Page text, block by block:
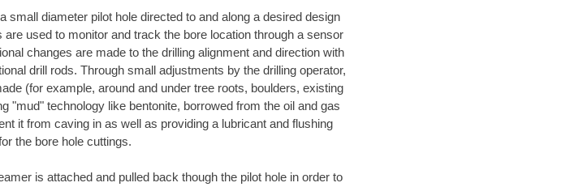
small diameter pilot hole directed to and along a desired design
used to monitor and track the bore location through a sensor
changes are made to the drilling alignment and direction with
drill rods. Through small adjustments by the drilling operator,
(for example, around and under tree roots, boulders, existing
"mud" technology like bentonite, borrowed from the oil and gas
it from caving in as well as providing a lubricant and flushing
the bore hole cuttings.
is attached and pulled back though the pilot hole in order to